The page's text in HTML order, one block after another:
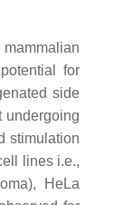
for
side
undergoing
stimulation
lines i.e.,
HeLa